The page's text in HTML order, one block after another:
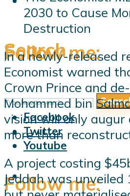
Follow me:
Follow me:
Facebook
Twitter
Youtube
Search
Follow me:
2030 to Cause
Destruction
In a newly-released
Economist warned
Crown Prince and
Mohammed bin
vision will only augur
more than
A project costing
Jeddah was unveiled